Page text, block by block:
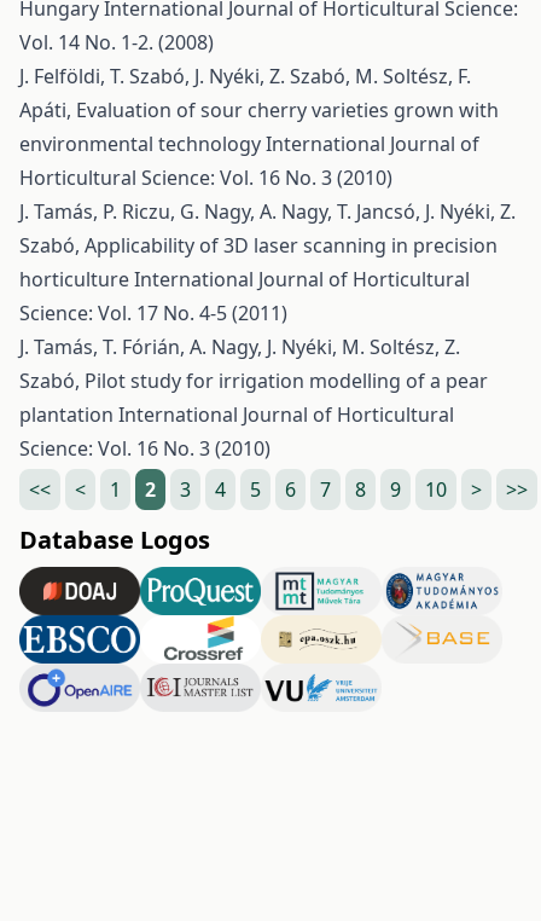
HungaryInternational Journal of Horticultural Science:
Vol. 14 No. 1-2. (2008)
J. Felföldi, T. Szabó, J. Nyéki, Z. Szabó, M. Soltész, F.
Apáti, Evaluation of sour cherry varieties grown with
environmental technologyInternational Journal of
Horticultural Science: Vol. 16 No. 3 (2010)
J. Tamás, P. Riczu, G. Nagy, A. Nagy, T. Jancsó, J. Nyéki, Z.
Szabó, Applicability of 3D laser scanning in precision
horticultureInternational Journal of Horticultural
Science: Vol. 17 No. 4-5 (2011)
J. Tamás, T. Fórián, A. Nagy, J. Nyéki, M. Soltész, Z.
Szabó, Pilot study for irrigation modelling of a pear
plantation International Journal of Horticultural
Science: Vol. 16 No. 3 (2010)
<<
< 1 2 3 4 5 6 7 8 9 10 > >>
Database Logos